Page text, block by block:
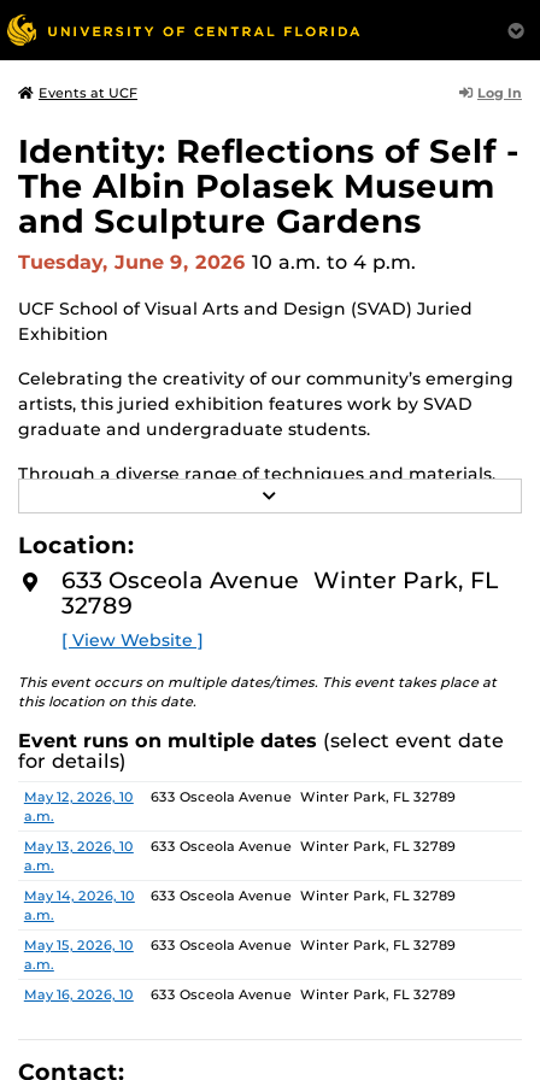
Events at UCF Log In
Identity: Reflections of Self -
The Albin Polasek Museum
and Sculpture Gardens
Tuesday, June 9, 2026 10 a.m. to 4 p.m.
UCF School of Visual Arts and Design (SVAD) Juried
Exhibition
Celebrating the creativity of our community’s emerging
artists, this juried exhibition features work by SVAD
graduate and undergraduate students.
Through a diverse range of techniques and materials,
including painting, drawing, sculpture and mixed
identity. These works reflect the memories, experiences,
relationships, communities and values that create one’s
sense of self.
The Albin Polasek Museum and Sculpture Gardens is
honored to partner with UCF SVAD to present this
exhibition, continuing the legacy of its founder, Albin
influenced generations of artists. In that spirit, the
museum remains committed to supporting emerging
talent by providing a platform for new voices and
creative expression.
E
O
Location:
633 Osceola Avenue Winter Park, FL
32789
[ View Website ]
This event occurs on multiple dates/times. This event takes place at
this location on this date.
Event runs on multiple dates (select event date
for details)
Date Location
May 12, 2026, 10
a.m.
633 Osceola Avenue Winter Park, FL 32789
May 13, 2026, 10
a.m.
633 Osceola Avenue Winter Park, FL 32789
May 14, 2026, 10
a.m.
633 Osceola Avenue Winter Park, FL 32789
May 15, 2026, 10
a.m.
633 Osceola Avenue Winter Park, FL 32789
May 16, 2026, 10
633 Osceola Avenue Winter Park, FL 32789
May 17, 2026, 1
p.m.
633 Osceola Avenue Winter Park, FL 32789
Contact: